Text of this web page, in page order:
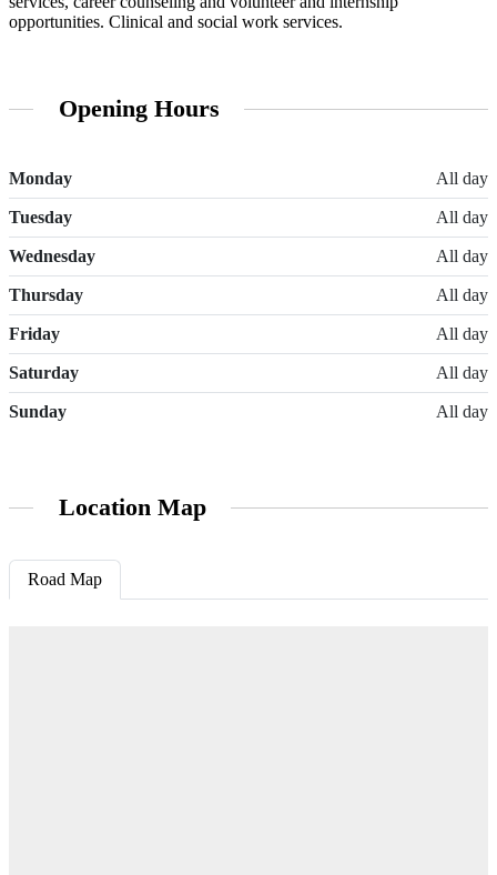
opportunities. Clinical and social work services.
Opening Hours
Monday All day
Tuesday All day
Wednesday All day
Thursday All day
Friday All day
Saturday All day
Sunday All day
Location Map
Road Map